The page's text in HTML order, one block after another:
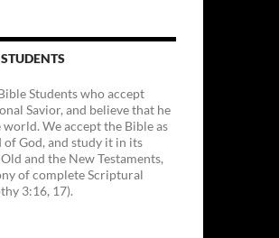
Students who accept
Savior, and believe that he
We accept the Bible as
God, and study it in its
and the New Testaments,
of complete Scriptural
3:16, 17).